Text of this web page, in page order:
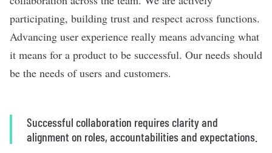
participating, building trust and respect across functions.
Advancing user experience really means advancing what
it means for a product to be successful. Our needs should
be the needs of users and customers.
Successful collaboration requires clarity and
alignment on roles, accountabilities and expectations.